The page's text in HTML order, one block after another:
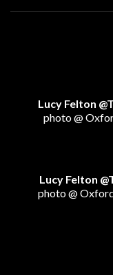
Lucy Felton
photo @
Lucy Felton
photo @